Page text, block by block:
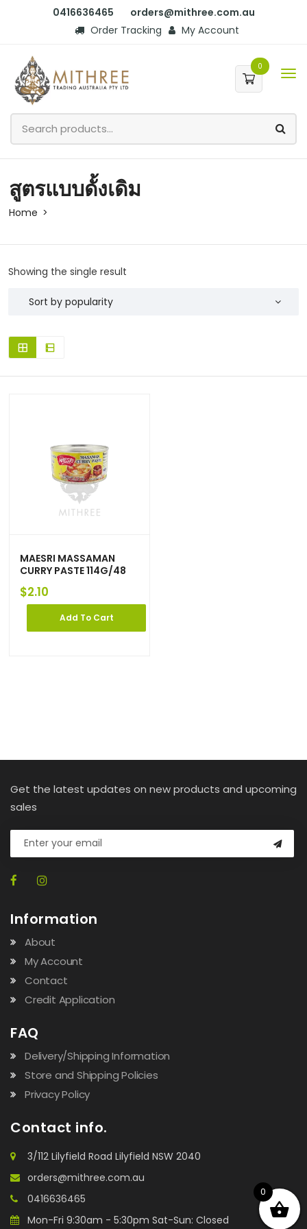
0416636465
orders@mithree.com.au
Order Tracking
My Account
0
สูตรแบบดั้งเดิม
Home
Showing the single result
MAESRI MASSAMAN
CURRY PASTE 114G/48
$2.10
Add To Cart
Get the latest updates on new products and upcoming
sales
Information
About
My Account
Contact
Credit Application
FAQ
Delivery/Shipping Information
Store and Shipping Policies
Privacy Policy
Contact info.
3/112 Lilyfield Road Lilyfield NSW 2040
orders@mithree.com.au
0416636465
Mon-Fri 9:30am - 5:30pm Sat-Sun: Closed
0